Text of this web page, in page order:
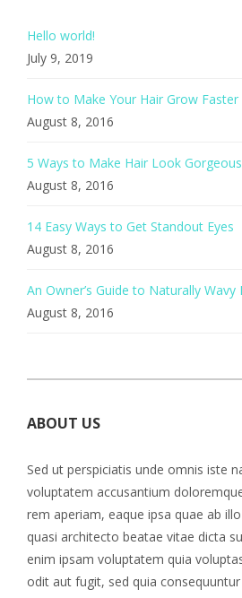
Hello world!
July 9, 2019
How to Make Your Hair Grow Faster
August 8, 2016
5 Ways to Make Hair Look Gorgeous
August 8, 2016
14 Easy Ways to Get Standout Eyes
August 8, 2016
An Owner’s Guide to Naturally Wavy
August 8, 2016
ABOUT US
Sed ut perspiciatis unde omnis iste
voluptatem accusantium
rem aperiam, eaque ipsa quae ab
quasi architecto beatae vitae dicta
enim ipsam voluptatem quia
odit aut fugit, sed quia